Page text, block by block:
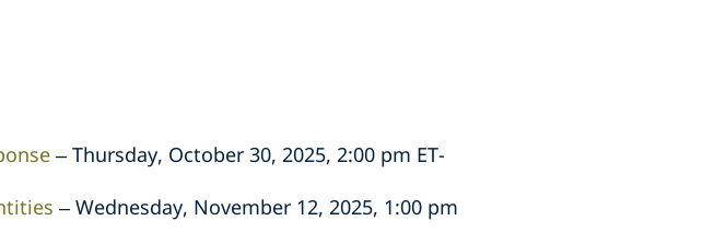
– Thursday, October 30, 2025, 2:00 pm ET-
– Wednesday, November 12, 2025, 1:00 pm